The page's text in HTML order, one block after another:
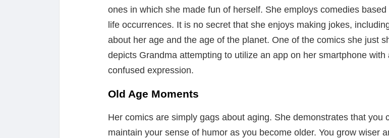
ones in which she made fun of herself. She employs comedies based
life occurrences. It is no secret that she enjoys making jokes,
about her age and the age of the planet. One of the comics she just
depicts Grandma attempting to utilize an app on her smartphone with
confused expression.
Old Age Moments
Her comics are simply gags about aging. She demonstrates that you
maintain your sense of humor as you become older. You grow wiser